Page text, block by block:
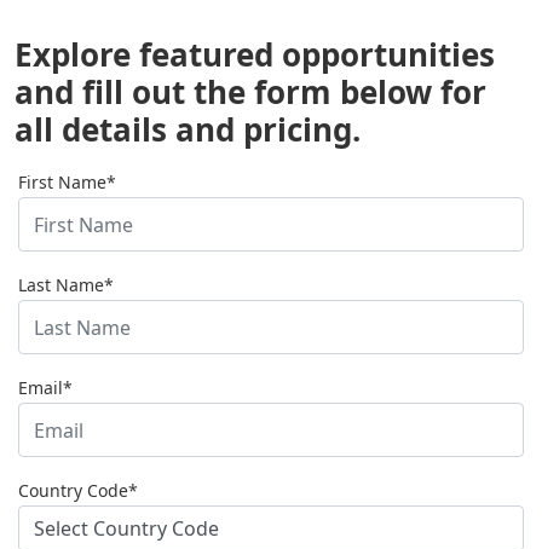
Explore featured opportunities
and fill out the form below for
all details and pricing.
First Name*
Last Name*
Email*
Country Code*